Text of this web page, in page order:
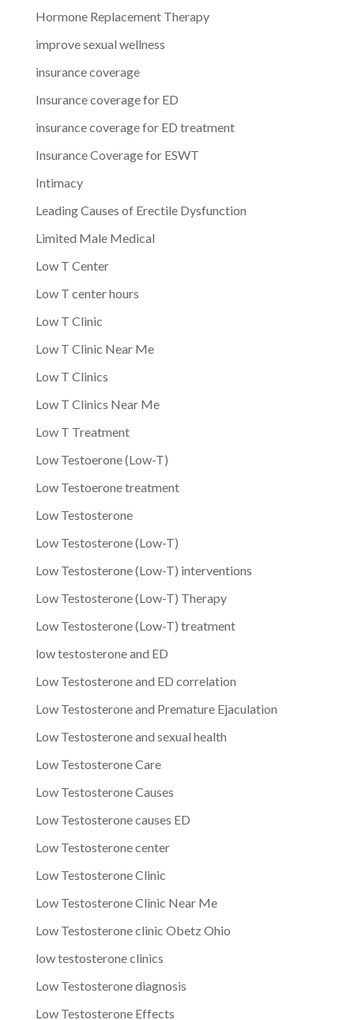
Hormone Replacement Therapy
improve sexual wellness
insurance coverage
Insurance coverage for ED
insurance coverage for ED treatment
Insurance Coverage for ESWT
Intimacy
Leading Causes of Erectile Dysfunction
Limited Male Medical
Low T Center
Low T center hours
Low T Clinic
Low T Clinic Near Me
Low T Clinics
Low T Clinics Near Me
Low T Treatment
Low Testoerone (Low-T)
Low Testoerone treatment
Low Testosterone
Low Testosterone (Low-T)
Low Testosterone (Low-T) interventions
Low Testosterone (Low-T) Therapy
Low Testosterone (Low-T) treatment
low testosterone and ED
Low Testosterone and ED correlation
Low Testosterone and Premature Ejaculation
Low Testosterone and sexual health
Low Testosterone Care
Low Testosterone Causes
Low Testosterone causes ED
Low Testosterone center
Low Testosterone Clinic
Low Testosterone Clinic Near Me
Low Testosterone clinic Obetz Ohio
low testosterone clinics
Low Testosterone diagnosis
Low Testosterone Effects